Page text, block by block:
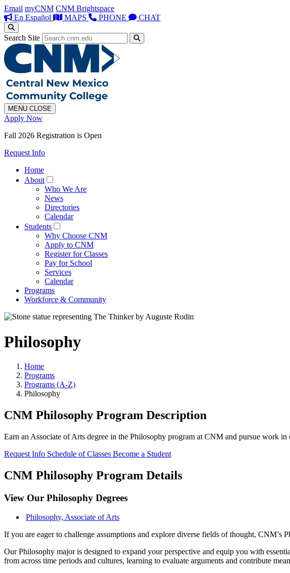
Email myCNM CNM Brightspace
En Español
MAPS PHONE CHAT
Search Site
MENU CLOSE
Apply Now
Fall 2026 Registration is Open
Request Info
Home
About
Who We Are
News
Directories
Calendar
Students
Why Choose CNM
Apply to CNM
Register for Classes
Pay for School
Services
Calendar
Programs
Workforce & Community
Philosophy
Home
Programs
Programs (A-Z)
Philosophy
CNM Philosophy Program Description
Earn an Associate of Arts degree in the Philosophy program at CNM and pursue work
Request Info Schedule of Classes Become a Student
CNM Philosophy Program Details
View Our Philosophy Degrees
Philosophy, Associate of Arts
If you are eager to challenge assumptions and explore diverse fields of thought, CNM’s
Our Philosophy major is designed to expand your perspective and equip you with
from across time periods and cultures, learning to evaluate arguments and contribute